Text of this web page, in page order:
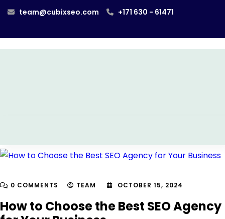
team@cubixseo.com +171 630 - 61471
0 COMMENTS TEAM OCTOBER 15, 2024
How to Choose the Best SEO Agency